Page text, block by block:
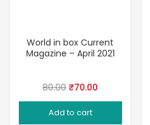
World in box Current
Magazine – April 2021
80.00 Original
price
was:
₹70.00
price
Add to cart